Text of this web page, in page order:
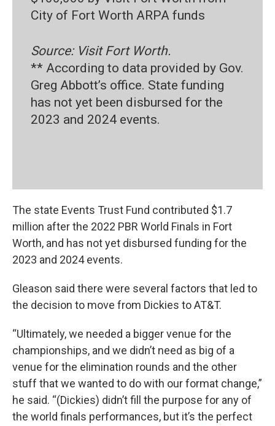
City of Fort Worth ARPA funds
Source: Visit Fort Worth.
** According to data provided by Gov.
Greg Abbott’s office. State funding
has not yet been disbursed for the
2023 and 2024 events.
The state Events Trust Fund contributed $1.7
million after the 2022 PBR World Finals in Fort
Worth, and has not yet disbursed funding for the
2023 and 2024 events.
Gleason said there were several factors that led to
the decision to move from Dickies to AT&T.
“Ultimately, we needed a bigger venue for the
championships, and we didn’t need as big of a
venue for the elimination rounds and the other
stuff that we wanted to do with our format change,”
he said. “(Dickies) didn’t fill the purpose for any of
the world finals performances, but it’s the perfect